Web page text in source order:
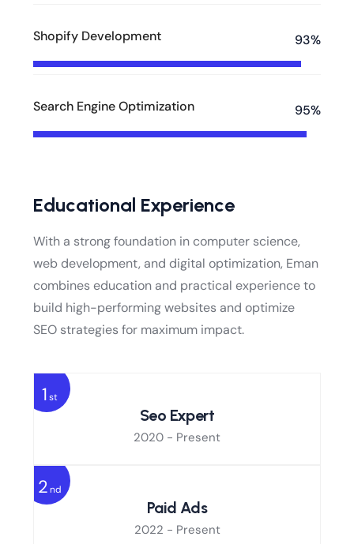
Shopify Development 93%
Search Engine Optimization 95%
Educational Experience
With a strong foundation in computer science,
web development, and digital optimization, Eman
combines education and practical experience to
build high-performing websites and optimize
SEO strategies for maximum impact.
Seo Expert
2020 - Present
1st
Paid Ads
2022 - Present
2nd